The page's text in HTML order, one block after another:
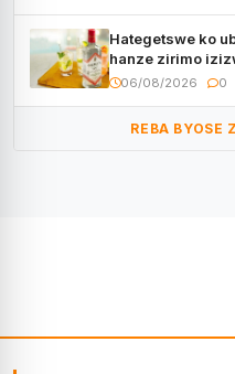
Hategetswe ko
hanze zirimo
06/08/2026 0
REBA BYOSE